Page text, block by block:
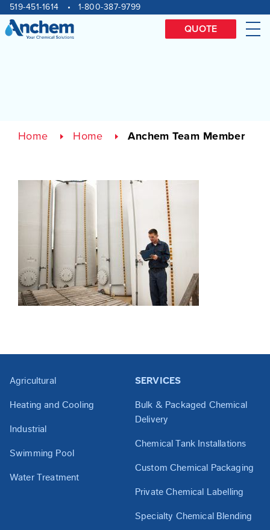
Skip
to
content
Site
navigation
519-451-1614 1-800-387-9799
QUOTE
Home Home Anchem Team Member
Agricultural
Heating and Cooling
Industrial
Swimming Pool
Water Treatment
SERVICES
Bulk & Packaged Chemical
Delivery
Chemical Tank Installations
Custom Chemical Packaging
Private Chemical Labelling
Specialty Chemical Blending